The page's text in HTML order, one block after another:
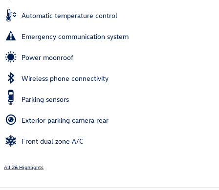
Automatic temperature control
Emergency communication system
Power moonroof
Wireless phone connectivity
Parking sensors
Exterior parking camera rear
Front dual zone A/C
All 26 Highlights